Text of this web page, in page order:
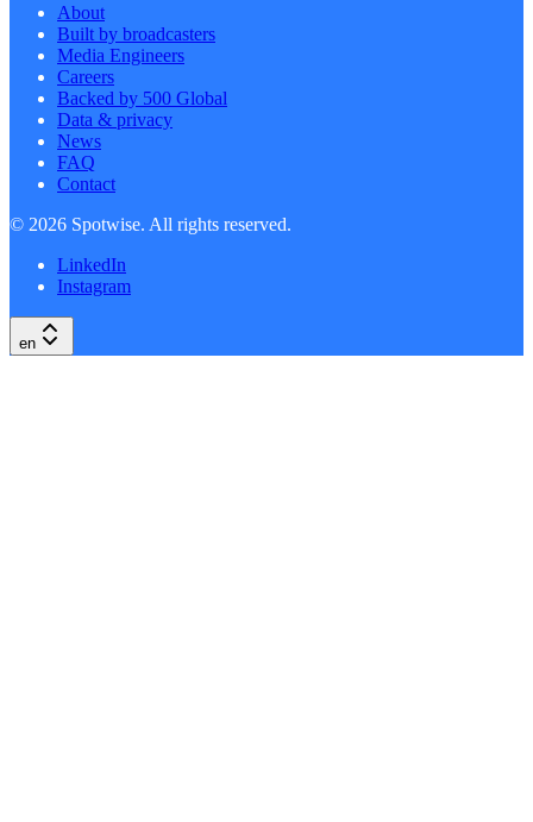
About
Built by broadcasters
Media Engineers
Careers
Backed by 500 Global
Data & privacy
News
FAQ
Contact
© 2026 Spotwise. All rights reserved.
LinkedIn
Instagram
en